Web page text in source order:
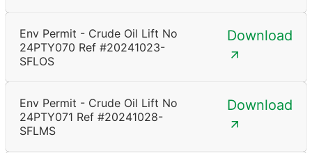
Env Permit - Crude Oil Lift No
24PTY070 Ref #20241023-
SFLOS
Download
Env Permit - Crude Oil Lift No
24PTY071 Ref #20241028-
SFLMS
Download